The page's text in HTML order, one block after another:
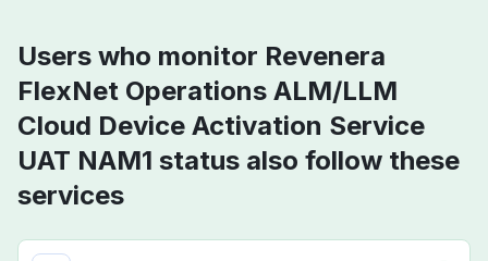
Users who monitor Revenera
FlexNet Operations ALM/LLM
Cloud Device Activation Service
UAT NAM1 status also follow these
services